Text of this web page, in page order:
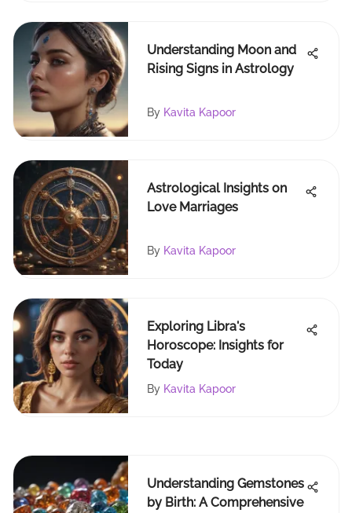
Understanding Moon and
Rising Signs in Astrology
By Kavita Kapoor
Astrological Insights on
Love Marriages
By Kavita Kapoor
Exploring Libra's
Horoscope: Insights for
Today
By Kavita Kapoor
Understanding Gemstones
by Birth: A Comprehensive